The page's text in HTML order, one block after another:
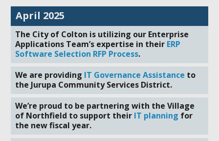
April 2025
The City of Colton is utilizing our Enterprise
Applications Team’s expertise in their ERP
Software Selection RFP Process.
We are providing IT Governance Assistance to
the Jurupa Community Services District.
We’re proud to be partnering with the Village
of Northfield to support their IT planning for
the new fiscal year.